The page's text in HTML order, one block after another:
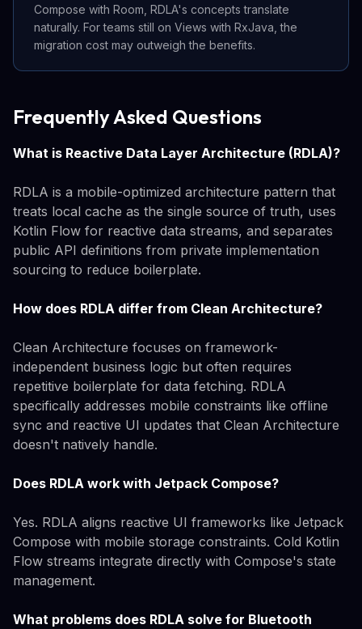
Compose with Room, RDLA's concepts translate
naturally. For teams still on Views with RxJava, the
migration cost may outweigh the benefits.
Frequently Asked Questions
What is Reactive Data Layer Architecture (RDLA)?
RDLA is a mobile-optimized architecture pattern that
treats local cache as the single source of truth, uses
Kotlin Flow for reactive data streams, and separates
public API definitions from private implementation
sourcing to reduce boilerplate.
How does RDLA differ from Clean Architecture?
Clean Architecture focuses on framework-
independent business logic but often requires
repetitive boilerplate for data fetching. RDLA
specifically addresses mobile constraints like offline
sync and reactive UI updates that Clean Architecture
doesn't natively handle.
Does RDLA work with Jetpack Compose?
Yes. RDLA aligns reactive UI frameworks like Jetpack
Compose with mobile storage constraints. Cold Kotlin
Flow streams integrate directly with Compose's state
management.
What problems does RDLA solve for Bluetooth